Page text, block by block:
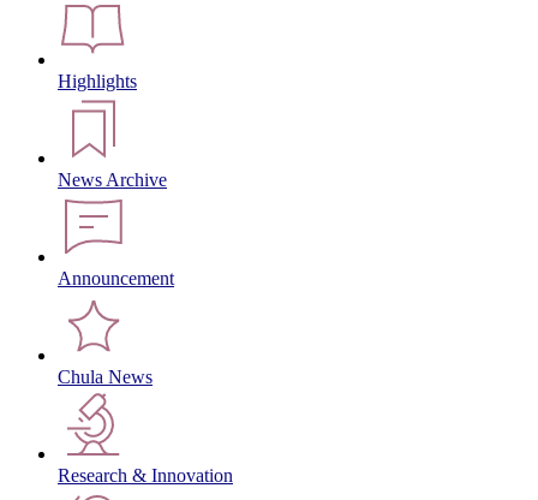
Highlights
News Archive
Announcement
Chula News
Research & Innovation